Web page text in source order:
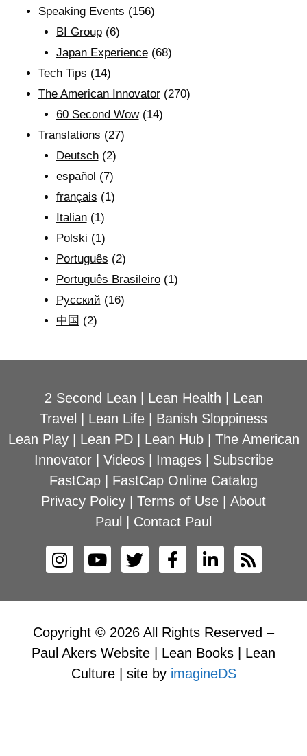
Speaking Events (156)
BI Group(6)
Japan Experience(68)
Tech Tips (14)
The American Innovator (270)
60 Second Wow(14)
Translations (27)
Deutsch(2)
español (7)
français (1)
Italian(1)
Polski (1)
Português (2)
Português Brasileiro(1)
Рyсский (16)
中国 (2)
2 Second Lean Lean Health
Lean
Travel
Lean Life
Banish Sloppiness
Lean Play| Lean PD| Lean Hub| The American
Innovator| Videos| Images| Subscribe
FastCap
FastCap Online Catalog
Privacy Policy
Terms of Use
About
Paul
Contact Paul
Copyright © 2026 All Rights Reserved –
Paul Akers Website | Lean Books | Lean
Culture | site by imagineDS